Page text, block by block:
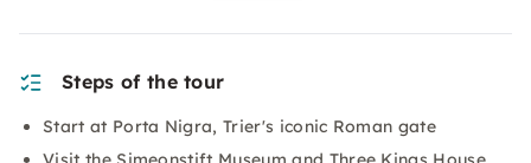
Steps of the tour
Start at Porta Nigra, Trier's iconic Roman gate